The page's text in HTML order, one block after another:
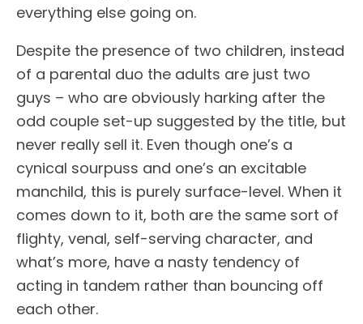
everything else going on.
Despite the presence of two children, instead
of a parental duo the adults are just two
guys – who are obviously harking after the
odd couple set-up suggested by the title, but
never really sell it. Even though one’s a
cynical sourpuss and one’s an excitable
manchild, this is purely surface-level. When it
comes down to it, both are the same sort of
flighty, venal, self-serving character, and
what’s more, have a nasty tendency of
acting in tandem rather than bouncing off
each other.